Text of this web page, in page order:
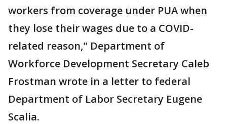
workers from coverage under PUA when
they lose their wages due to a COVID-
related reason," Department of
Workforce Development Secretary Caleb
Frostman wrote in a letter to federal
Department of Labor Secretary Eugene
Scalia.